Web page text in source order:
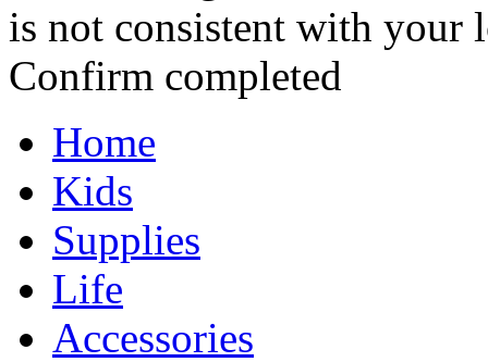
is not consistent with your
Confirm completed
Home
Kids
Supplies
Life
Accessories